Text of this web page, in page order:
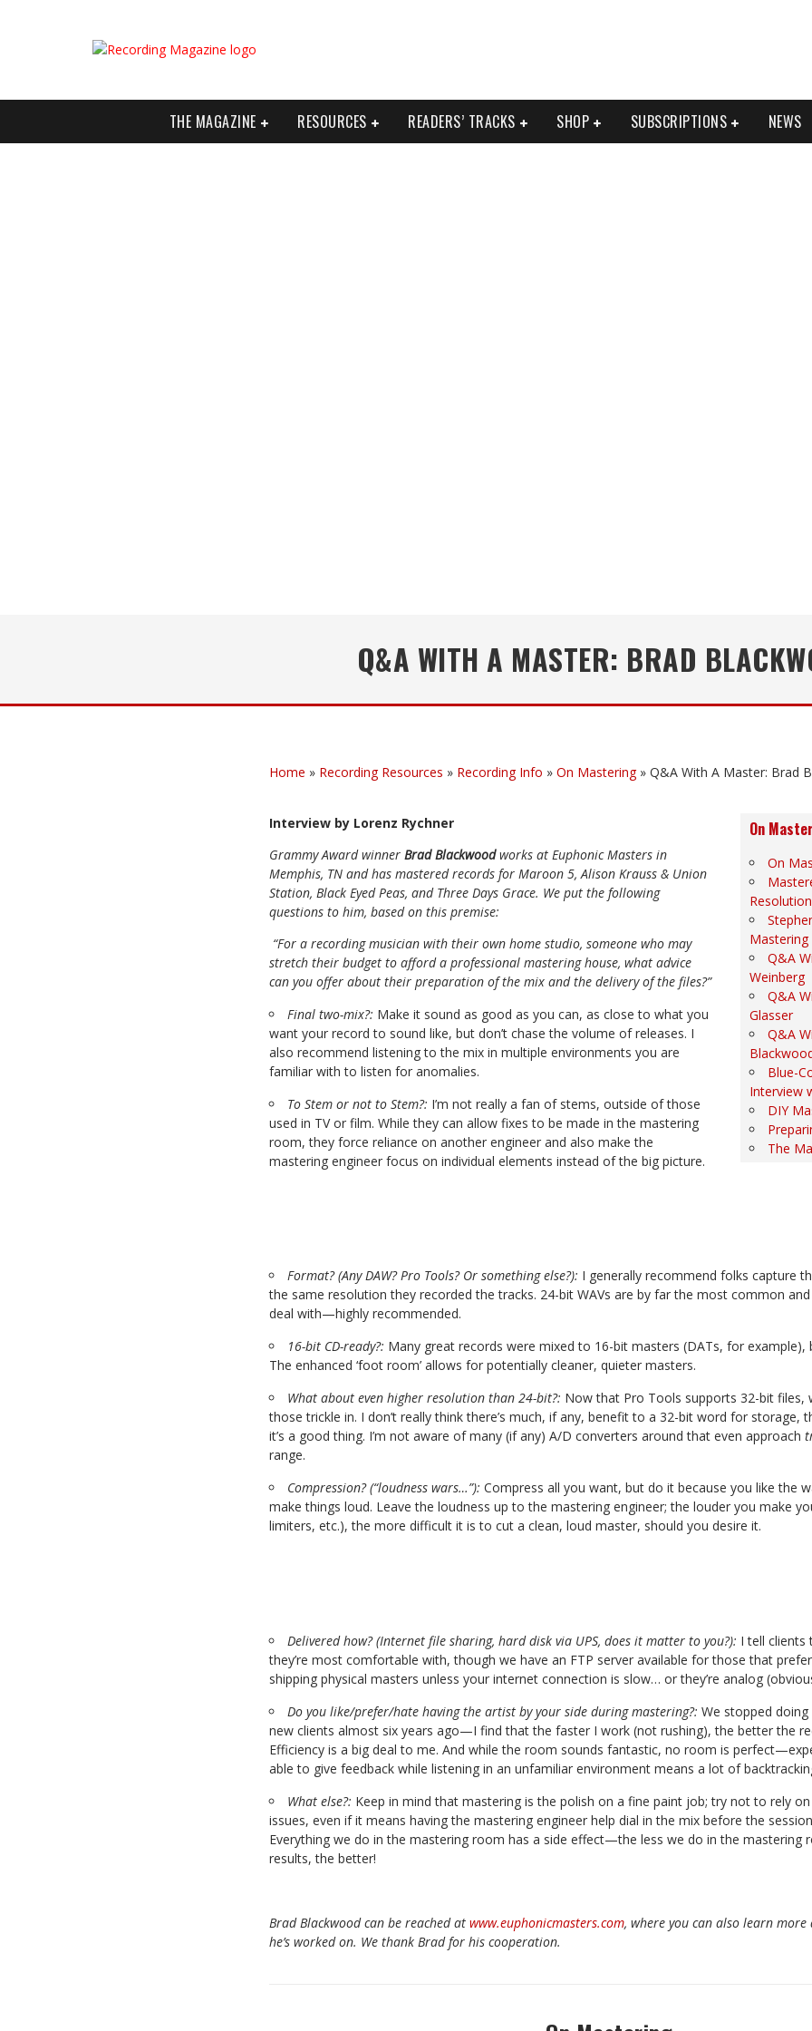
THE MAGAZINE RESOURCES READERS’ TRACKS SHOP SUBSCRIPTIONS NEWS
Q&A WITH A MASTER: BRAD
Home » Recording Resources » Recording Info » On Mastering» Q&A With A Master: Brad
Interview by Lorenz Rychner
Grammy Award winner Brad Blackwoodworks at Euphonic Masters in
Memphis, TN and has mastered records for Maroon 5, Alison Krauss & Union
Station, Black Eyed Peas, and Three Days Grace. We put the following
questions to him, based on this premise:
“For a recording musician with their own home studio, someone who may
stretch their budget to afford a professional mastering house, what advice
can you offer about their preparation of the mix and the delivery of the files?”
Final two-mix?: Make it sound as good as you can, as close to what you
want your record to sound like, but don’t chase the volume of releases. I
also recommend listening to the mix in multiple environments you are
familiar with to listen for anomalies.
To Stem or not to Stem?: I’m not really a fan of stems, outside of those
used in TV or film. While they can allow fixes to be made in the mastering
room, they force reliance on another engineer and also make the
mastering engineer focus on individual elements instead of the big picture.
On
On
Mastering
Q&A
Weinberg
Q&A
Glasser
Q&A
Blue-
Interview
DIY
The
Format? (Any DAW? Pro Tools? Or something else?): I generally recommend folks capture
the same resolution they recorded the tracks. 24-bit WAVs are by far the most common
deal with—highly recommended.
16-bit CD-ready?: Many great records were mixed to 16-bit masters (DATs, for example),
The enhanced ‘foot room’ allows for potentially cleaner, quieter masters.
What about even higher resolution than 24-bit?: Now that Pro Tools supports 32-bit files,
those trickle in. I don’t really think there’s much, if any, benefit to a 32-bit word for storage,
it’s a good thing. I’m not aware of many (if any) A/D converters around that even approach
range.
Compression? (“loudness wars…”): Compress all you want, but do it because you like the
make things loud. Leave the loudness up to the mastering engineer; the louder you make
limiters, etc.), the more difficult it is to cut a clean, loud master, should you desire it.
Delivered how? (Internet file sharing, hard disk via UPS, does it matter to you?): I tell clients
they’re most comfortable with, though we have an FTP server available for those that
shipping physical masters unless your internet connection is slow… or they’re analog
Do you like/prefer/hate having the artist by your side during mastering?: We stopped
new clients almost six years ago—I find that the faster I work (not rushing), the better the
Efficiency is a big deal to me. And while the room sounds fantastic, no room is
able to give feedback while listening in an unfamiliar environment means a lot of
What else?: Keep in mind that mastering is the polish on a fine paint job; try not to rely
issues, even if it means having the mastering engineer help dial in the mix before the
Everything we do in the mastering room has a side effect—the less we do in the mastering
results, the better!
Brad Blackwood can be reached at www.euphonicmasters.com, where you can also learn
he’s worked on. We thank Brad for his cooperation.